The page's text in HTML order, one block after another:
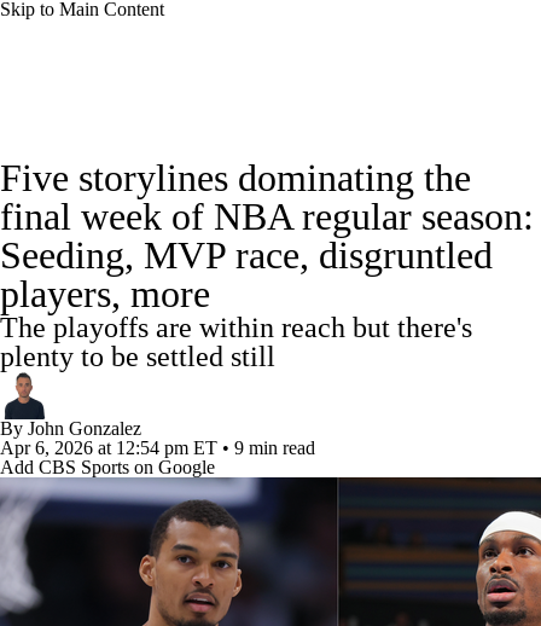
Skip to Main Content
Standings Stats Teams Expert Picks
Odds Picks Props NBA Draft
Video Injuries Transactions
Power Rankings NBA Betting
NBA Shop
Five storylines dominating the
final week of NBA regular season:
Seeding, MVP race, disgruntled
players, more
The playoffs are within reach but there's
plenty to be settled still
By John Gonzalez
Apr 6, 2026 at 12:54 pm ET • 9 min read
Add CBS Sports on Google